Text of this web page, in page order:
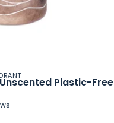
Plastic-Free